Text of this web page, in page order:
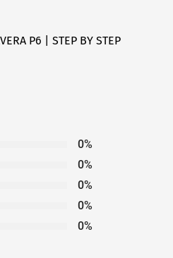
P6 | STEP BY STEP
0%
0%
0%
0%
0%